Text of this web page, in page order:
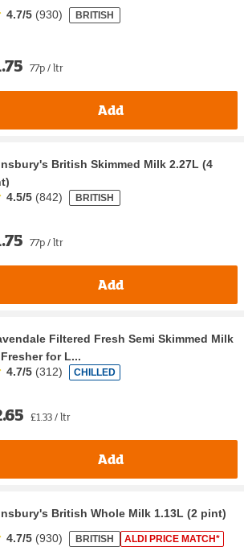
4.7/5 (930) BRITISH
77p / ltr
Add
British Skimmed Milk 2.27L (4
4.5/5 (842) BRITISH
77p / ltr
Add
Filtered Fresh Semi Skimmed Milk
for L...
4.7/5 (312) CHILLED
£1.33 / ltr
Add
British Whole Milk 1.13L (2 pint)
4.7/5 (930) BRITISH ALDI PRICE MATCH*